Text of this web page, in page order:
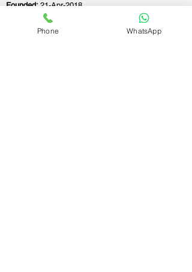
Founded:21-Apr-2018
Phone WhatsApp